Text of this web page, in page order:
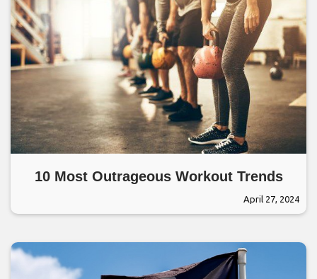
10 Most Outrageous Workout Trends
April 27, 2024